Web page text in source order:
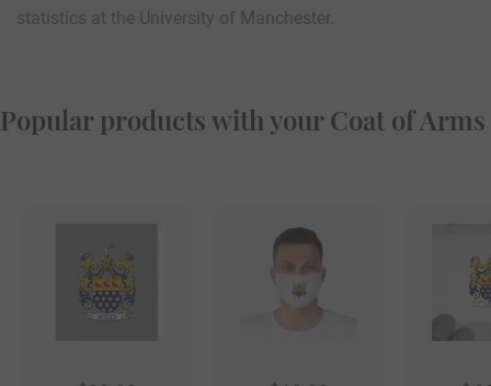
statistics at the University of Manchester.
Popular products with your Coat of Arms